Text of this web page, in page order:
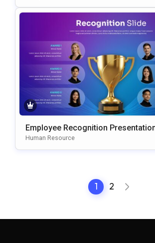
Employee Recognition
mplate for PowerPoint & Google
Human Resource
1 2